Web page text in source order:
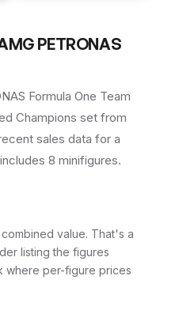
PETRONAS
Formula One Team
Champions set from
sales data for a
8 minifigures.
value. That's a
listing the figures
where per-figure prices